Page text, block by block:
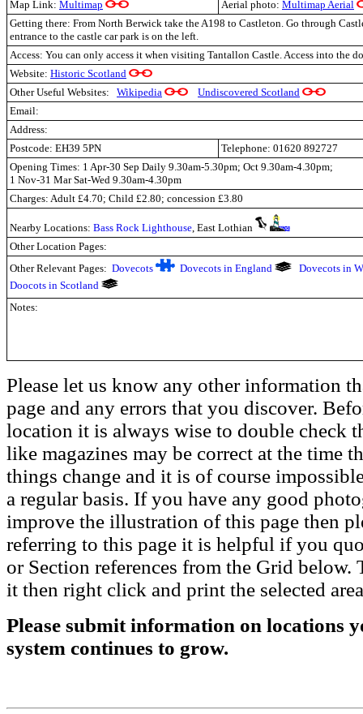
Map Link: Multimap Aerial photo: Multimap Aerial
Getting there: From North Berwick take the A198 to Castleton. Go through
entrance to the castle car park is on the left.
Access: You can only access it when visiting Tantallon Castle. Access into the
Website: Historic Scotland
Other Useful Websites: Wikipedia
Undiscovered Scotland
Email:
Address:
Postcode: EH39 5PN
Telephone: 01620 892727
Opening Times: 1 Apr-30 Sep Daily 9.30am-5.30pm; Oct 9.30am-4.30pm;
1 Nov-31 Mar Sat-Wed 9.30am-4.30pm
Charges: Adult £4.70; Child £2.80; concession £3.80
Nearby Locations: Bass Rock Lighthouse, East Lothian
Other Location Pages:
Other Relevant Pages: Dovecots Dovecots in England
Dovecots in
Doocots in Scotland
Notes:
Please let us know any other information
page and any errors that you discover.
location it is always wise to double check
like magazines may be correct at the time
things change and it is of course
a regular basis. If you have any good
improve the illustration of this page then
referring to this page it is helpful if you
or Section references from the Grid
it then right click and print the selected
Please submit information on locations
system continues to grow.